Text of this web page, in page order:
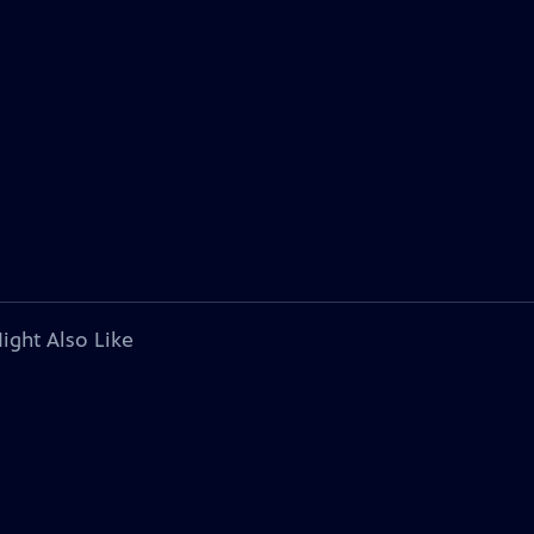
Also Like